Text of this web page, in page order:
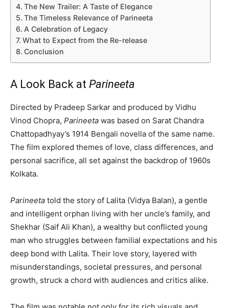
The New Trailer: A Taste of Elegance
The Timeless Relevance of Parineeta
A Celebration of Legacy
What to Expect from the Re-release
Conclusion
A Look Back at Parineeta
Directed by Pradeep Sarkar and produced by Vidhu
Vinod Chopra, Parineeta was based on Sarat Chandra
Chattopadhyay’s 1914 Bengali novella of the same name.
The film explored themes of love, class differences, and
personal sacrifice, all set against the backdrop of 1960s
Kolkata.
Parineeta told the story of Lalita (Vidya Balan), a gentle
and intelligent orphan living with her uncle’s family, and
Shekhar (Saif Ali Khan), a wealthy but conflicted young
man who struggles between familial expectations and his
deep bond with Lalita. Their love story, layered with
misunderstandings, societal pressures, and personal
growth, struck a chord with audiences and critics alike.